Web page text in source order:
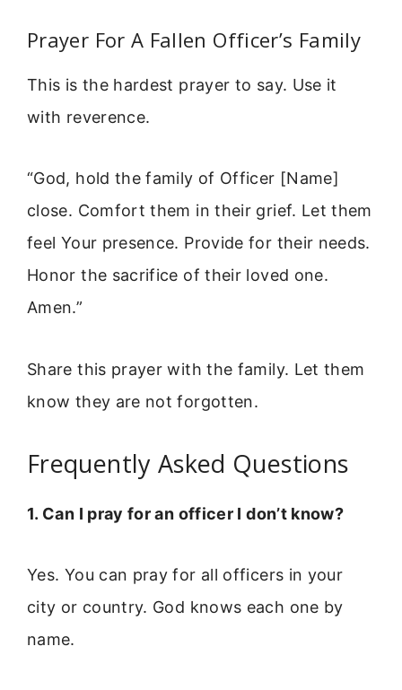
Prayer For A Fallen Officer’s Family
This is the hardest prayer to say. Use it
with reverence.
“God, hold the family of Officer [Name]
close. Comfort them in their grief. Let them
feel Your presence. Provide for their needs.
Honor the sacrifice of their loved one.
Amen.”
Share this prayer with the family. Let them
know they are not forgotten.
Frequently Asked Questions
1. Can I pray for an officer I don’t know?
Yes. You can pray for all officers in your
city or country. God knows each one by
name.